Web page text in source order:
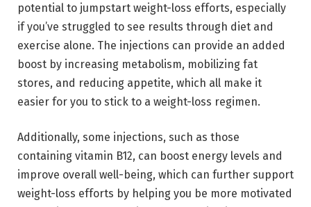
potential to jumpstart weight-loss efforts, especially
if you’ve struggled to see results through diet and
exercise alone. The injections can provide an added
boost by increasing metabolism, mobilizing fat
stores, and reducing appetite, which all make it
easier for you to stick to a weight-loss regimen.
Additionally, some injections, such as those
containing vitamin B12, can boost energy levels and
improve overall well-being, which can further support
weight-loss efforts by helping you be more motivated